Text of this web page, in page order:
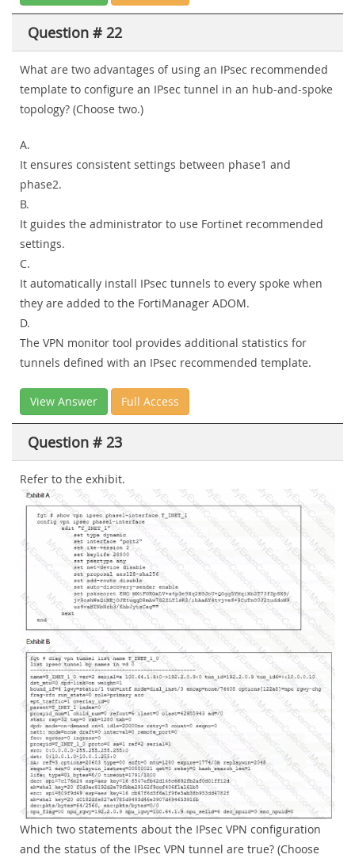
Question # 22
What are two advantages of using an IPsec recommended
template to configure an IPsec tunnel in an hub-and-spoke
topology? (Choose two.)
A.
It ensures consistent settings between phase1 and
phase2.
B.
It guides the administrator to use Fortinet recommended
settings.
C.
It automatically install IPsec tunnels to every spoke when
they are added to the FortiManager ADOM.
D.
The VPN monitor tool provides additional statistics for
tunnels defined with an IPsec recommended template.
View Answer Full Access
Question # 23
Refer to the exhibit.
Which two statements about the IPsec VPN configuration
and the status of the IPsec VPN tunnel are true? (Choose